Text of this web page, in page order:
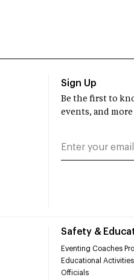
Safety &
Eventing Coaches
Educational Activities
Officials
Sign Up
Be the first to
events, and